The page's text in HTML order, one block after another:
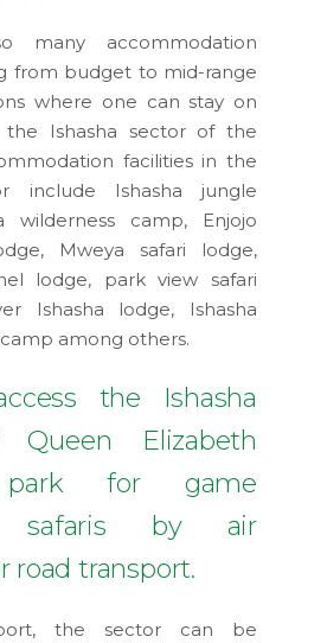
many accommodation
from budget to mid-range
where one can stay on
Ishasha sector of the
facilities in the
include Ishasha jungle
wilderness camp, Enjojo
Mweya safari lodge,
lodge, park view safari
Ishasha lodge, Ishasha
among others.
the Ishasha
Elizabeth
park for game
safaris by air
road transport.
the sector can be